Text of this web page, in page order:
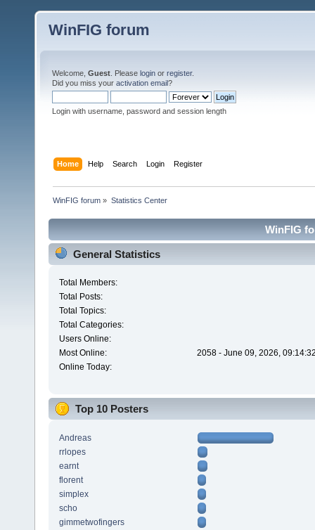
WinFIG forum
Welcome, Guest . Please login or register.
Did you miss your activation email?
Login with username, password and session length
Home Help Search Login Register
WinFIG forum » Statistics Center
WinFIG
General Statistics
Total Members:
Total Posts:
Total Topics:
Total Categories:
Users Online:
Most Online:
2058 - June 09, 2026,
Online Today:
Top 10 Posters
Andreas
rrlopes
earnt
florent
simplex
scho
gimmetwofingers